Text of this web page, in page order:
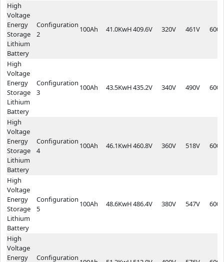
High
Voltage
Energy
Storage
Lithium
Battery
Configuration
2
100Ah 41.0KwH409.6V 320V 461V
High
Voltage
Energy
Storage
Lithium
Battery
Configuration
3
100Ah 43.5KwH435.2V 340V 490V
High
Voltage
Energy
Storage
Lithium
Battery
Configuration
4
100Ah 46.1KwH460.8V 360V 518V
High
Voltage
Energy
Storage
Lithium
Battery
Configuration
5
100Ah 48.6KwH486.4V 380V 547V
High
Voltage
Energy
Configuration